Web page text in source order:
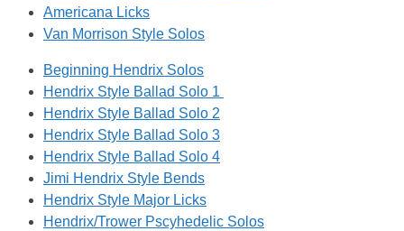
Americana Licks
Van Morrison Style Solos
Beginning Hendrix Solos
Hendrix Style Ballad Solo 1
Hendrix Style Ballad Solo 2
Hendrix Style Ballad Solo 3
Hendrix Style Ballad Solo 4
Jimi Hendrix Style Bends
Hendrix Style Major Licks
Hendrix/Trower Pscyhedelic Solos